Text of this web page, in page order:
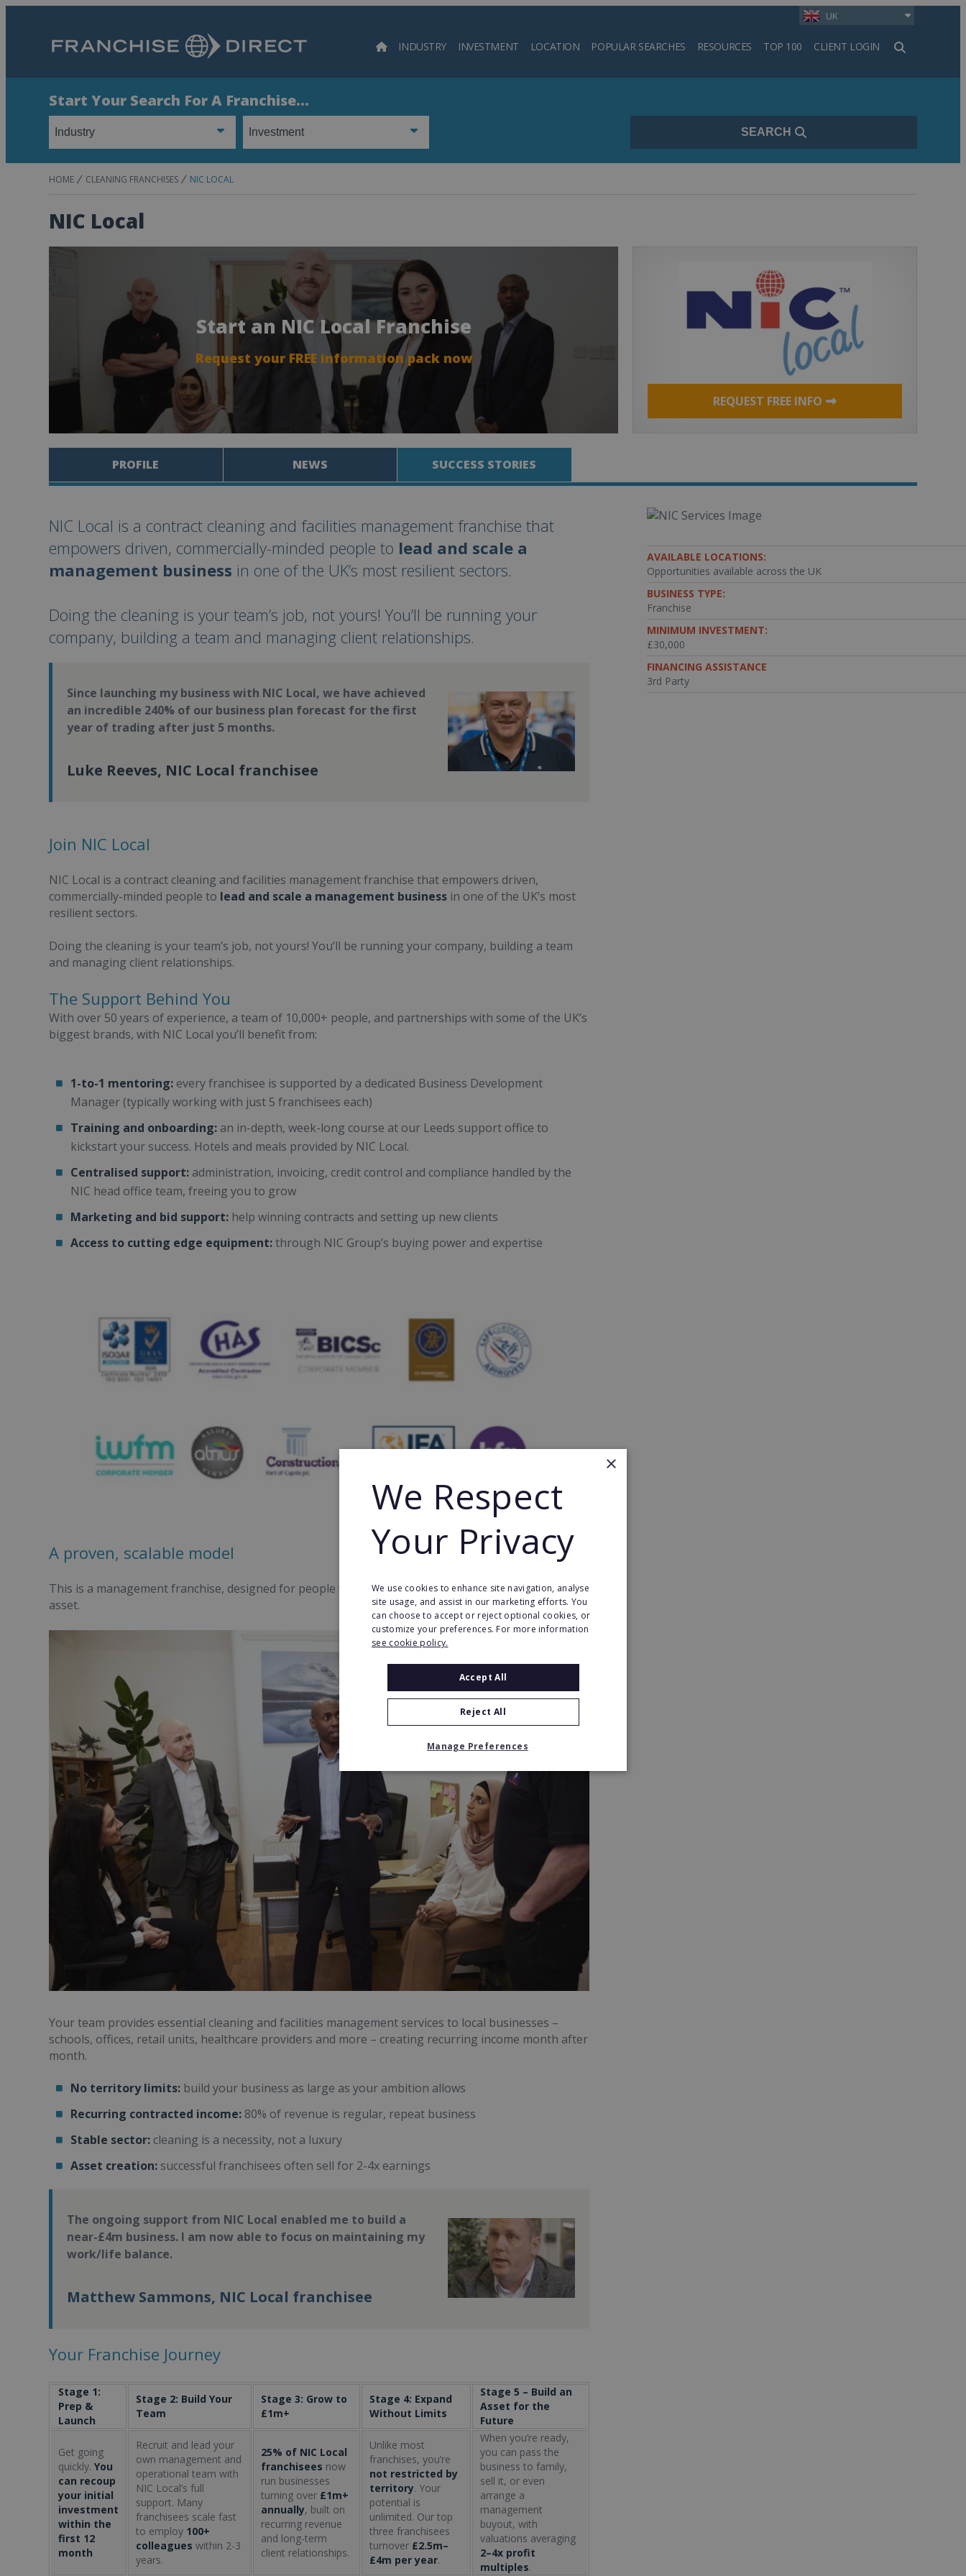
UK
INDUSTRY INVESTMENT LOCATION POPULAR SEARCHES RESOURCES TOP 100 CLIENT LOGIN
Search
Start Your Search For A Franchise...
SEARCH
HOME CLEANING FRANCHISES NIC LOCAL
NIC Local
Start an NIC Local Franchise
Request your FREE information pack now
REQUEST FREE INFO
PROFILE NEWS SUCCESS STORIES
NIC Local is a contract cleaning and facilities management franchise that
empowers driven, commercially-minded people to lead and scale a
management business in one of the UK’s most resilient sectors.
Doing the cleaning is your team’s job, not yours! You’ll be running your
company, building a team and managing client relationships.
Since launching my business with NIC Local, we have achieved
an incredible 240% of our business plan forecast for the first
year of trading after just 5 months.
Luke Reeves, NIC Local franchisee
Join NIC Local
NIC Local is a contract cleaning and facilities management franchise that empowers driven,
commercially-minded people to lead and scale a management business in one of the UK’s most
resilient sectors.
Doing the cleaning is your team’s job, not yours! You’ll be running your company, building a team
and managing client relationships.
The Support Behind You
With over 50 years of experience, a team of 10,000+ people, and partnerships with some of the UK’s
biggest brands, with NIC Local you’ll benefit from:
1-to-1 mentoring: every franchisee is supported by a dedicated Business Development
Manager (typically working with just 5 franchisees each)
Training and onboarding: an in-depth, week-long course at our Leeds support office to
kickstart your success. Hotels and meals provided by NIC Local.
Centralised support: administration, invoicing, credit control and compliance handled by the
NIC head office team, freeing you to grow
Marketing and bid support: help winning contracts and setting up new clients
Access to cutting edge equipment:through NIC Group’s buying power and expertise
A proven, scalable model
This is a management franchise, designed for people who want to lead from the front and build an
asset.
Your team provides essential cleaning and facilities management services to local businesses –
schools, offices, retail units, healthcare providers and more – creating recurring income month after
month.
No territory limits: build your business as large as your ambition allows
Recurring contracted income: 80% of revenue is regular, repeat business
Stable sector: cleaning is a necessity, not a luxury
Asset creation: successful franchisees often sell for 2-4x earnings
The ongoing support from NIC Local enabled me to build a
near-£4m business. I am now able to focus on maintaining my
work/life balance.
Matthew Sammons, NIC Local franchisee
Your Franchise Journey
Stage 1:
Prep &
Launch
Stage 2: Build Your
Team
Stage 3: Grow to
£1m+
Stage 4: Expand
Without Limits
Stage 5 – Build an
Asset for the
Future
Get going
quickly. You
can recoup
your initial
investment
within the
first 12
month
Recruit and lead your
own management and
operational team with
NIC Local’s full
support. Many
franchisees scale fast
to employ 100+
colleagues within 2-3
years.
25% of NIC Local
franchisees now
run businesses
turning over £1m+
annually, built on
recurring revenue
and long-term
client relationships.
Unlike most
franchises, you’re
not restricted by
territory. Your
potential is
unlimited. Our top
three franchisees
turnover £2.5m–
£4m per year.
When you’re ready,
you can pass the
business to family,
sell it, or even
arrange a
management
buyout, with
valuations averaging
2–4x profit
multiples.
AVAILABLE LOCATIONS:
Opportunities available across the UK
BUSINESS TYPE:
Franchise
MINIMUM INVESTMENT:
£30,000
FINANCING ASSISTANCE
3rd Party
×
We Respect
Your Privacy
We use cookies to enhance site navigation, analyse
site usage, and assist in our marketing efforts. You
can choose to accept or reject optional cookies, or
customize your preferences. For more information
see cookie policy.
Accept All
Reject All
Manage Preferences